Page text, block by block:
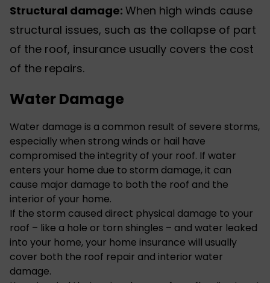
Structural damage: When high winds cause
structural issues, such as the collapse of part
of the roof, insurance usually covers the cost
of the repairs.
Water Damage
Water damage is a common result of severe storms,
especially when strong winds or hail have
compromised the integrity of your roof. If water
enters your home due to storm damage, it can
cause major damage to both the roof and the
interior of your home.
If the storm caused direct physical damage to your
roof – like a hole or torn shingles – and water leaked
into your home, your home insurance will usually
cover both the roof repair and interior water
damage.